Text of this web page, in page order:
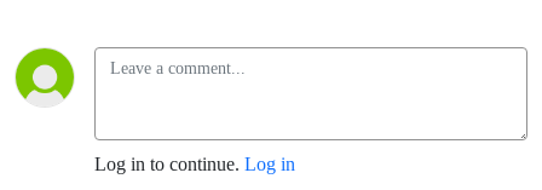
Log in to continue. Log in